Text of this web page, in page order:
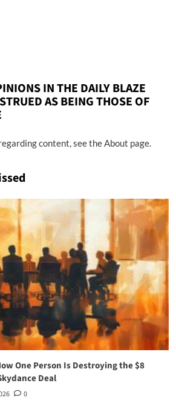
IN THE DAILY BLAZE
AS BEING THOSE OF
content, see the About page.
One Person Is Destroying the $8
Deal
0